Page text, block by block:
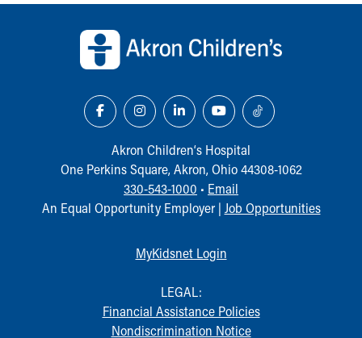
Akron Children‘s Hospital
One Perkins Square, Akron, Ohio 44308-1062
330-543-1000 • Email
An Equal Opportunity Employer | Job Opportunities
MyKidsnet Login
LEGAL:
Financial Assistance Policies
Nondiscrimination Notice